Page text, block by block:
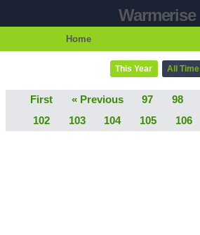
Warmerise
Home
This Year All Time
First « Previous 97 98
102
103 104 105 106